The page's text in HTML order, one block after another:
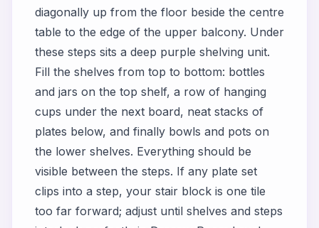
diagonally up from the floor beside the centre
table to the edge of the upper balcony. Under
these steps sits a deep purple shelving unit.
Fill the shelves from top to bottom: bottles
and jars on the top shelf, a row of hanging
cups under the next board, neat stacks of
plates below, and finally bowls and pots on
the lower shelves. Everything should be
visible between the steps. If any plate set
clips into a step, your stair block is one tile
too far forward; adjust until shelves and steps